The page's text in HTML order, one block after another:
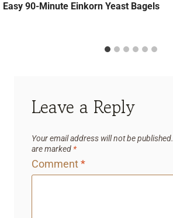
Easy 90-Minute Einkorn Yeast Bagels
Leave a Reply
Your email address will not be published.
are marked *
Comment*